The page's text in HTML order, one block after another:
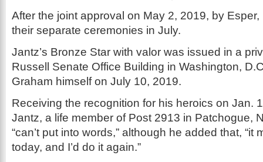
After the joint approval on May 2, 2019, by
their separate ceremonies in July.
Jantz’s Bronze Star with valor was issued in a
Russell Senate Office Building in Washington,
Graham himself on July 10, 2019.
Receiving the recognition for his heroics on Jan.
Jantz, a life member of Post 2913 in Patchogue,
“can’t put into words,” although he added that, “it
today, and I’d do it again.”